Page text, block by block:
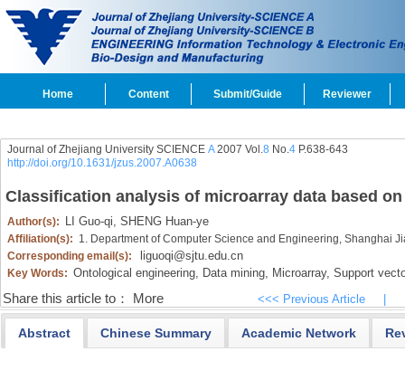
Home Content Submit/Guide Reviewer
Journal of Zhejiang University SCIENCE A2007 Vol.8 No.4P.638-643
http://doi.org/10.1631/jzus.2007.A0638
Classification analysis of microarray data based
Author(s): LI Guo-qi, SHENG Huan-ye
Affiliation(s): 1. Department of Computer Science and Engineering, Shanghai
Corresponding email(s):
liguoqi@sjtu.edu.cn
Key Words: Ontological engineering, Data mining, Microarray, Support
Share this article to： More <<< Previous Article
Abstract Chinese Summary Academic Network